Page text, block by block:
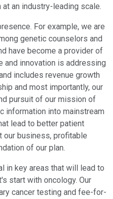
an industry-leading scale.
For example, we are
genetic counselors and
have become a provider of
and innovation is addressing
includes revenue growth
and most importantly, our
pursuit of our mission of
information into mainstream
lead to better patient
our business, profitable
of our plan.
in key areas that will lead to
start with oncology. Our
cancer testing and fee-for-